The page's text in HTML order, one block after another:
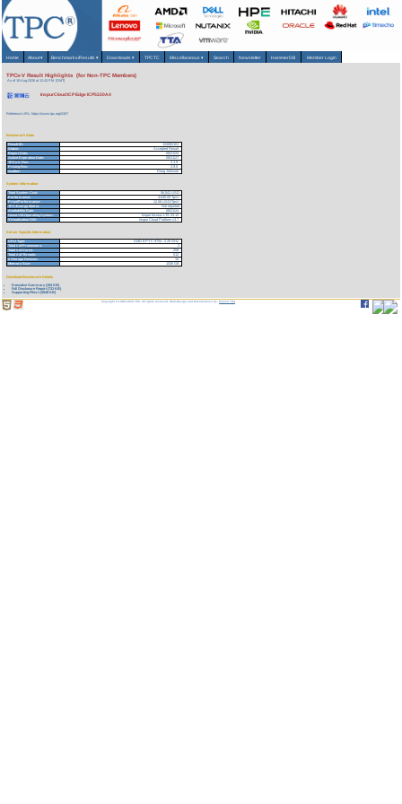
Home About▾ Benchmarks/Results ▾ Downloads▾ TPCTC Miscellaneous ▾ Search Newsletter HammerDB Member Login
TPCx-V Result Highlights (for Non-TPC Members)
As of 10-Aug-2026 at 12:43 PM [GMT]
InspurCloud ICP Edge ICP5220A4
Reference URL: https://www.tpc.org/5307
Benchmark Stats
Result ID:
124082101
Status:
Accepted Result
Report Date:
08/21/24
Active Expiration Date:
08/21/27
TPCx-V Rev:
2.1.9
Pricing Rev:
2.9.0
Auditor:
Doug Johnson
System Information
Total System Cost:
56,041 USD
Performance:
4,640.00 TpsV
Price/Performance:
12.08 USD/TpsV
TPC-Energy Metric:
Not reported
Availability Date:
08/21/24
Guest VM Operating System:
Inspur InLinux LTS 23.12
Virtualization SW:
Inspur Cloud Platform v3.7
Server Specific Information
CPU Type:
AMD EPYC 9754 - 2.25 GHz
Total # of Processors:
2
Total # of Cores:
256
Total # of Threads:
512
# Storage Devices:
14
Memory Size:
1536 GB
Download Benchmark Details
Executive Summary (194 KB)
Full Disclosure Report (733 KB)
Supporting Files-1 (4548 KB)
Copyright © 1988-2026 TPC. All rights reserved. Web-Design and Maintenance by:Parrish TAS